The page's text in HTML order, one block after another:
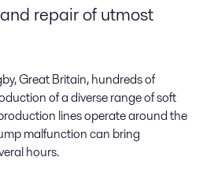
repair of utmost
Great Britain, hundreds of
of a diverse range of soft
lines operate around the
malfunction can bring
hours.